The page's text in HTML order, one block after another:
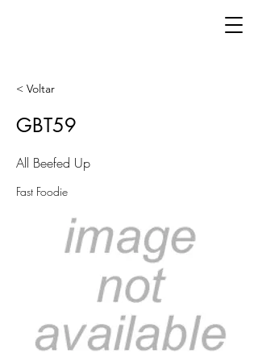
< Voltar
GBT59
All Beefed Up
Fast Foodie